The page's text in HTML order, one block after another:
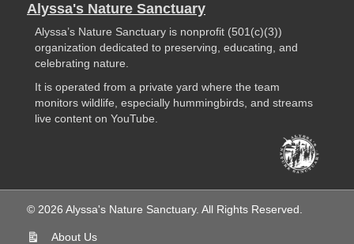
Alyssa's Nature Sanctuary
Alyssa’s Nature Sanctuary is nonprofit (501(c)(3))
organization dedicated to preserving, educating, and
celebrating nature.
It is operated from a private yard where the team
monitors wildlife, especially hummingbirds, and streams
live content on YouTube.
© 2026 Alyssa's Nature Sanctuary. All Rights Reserved.
About Us